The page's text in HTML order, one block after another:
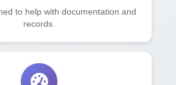
to help with documentation and
records.